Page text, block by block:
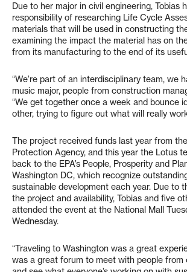
Due to her major in civil engineering, Tobias
responsibility of researching Life Cycle
materials that will be used in constructing
examining the impact the material has on
from its manufacturing to the end of its
“We’re part of an interdisciplinary team, we
music major, people from construction
“We get together once a week and bounce
other, trying to figure out what will really
The project received funds last year from
Protection Agency, and this year the Lotus
back to the EPA’s People, Prosperity and
Washington DC, which recognize
sustainable development each year. Due to
the project and availability, Tobias and five
attended the event at the National Mall
Wednesday.
“Traveling to Washington was a great
was a great forum to meet with people from